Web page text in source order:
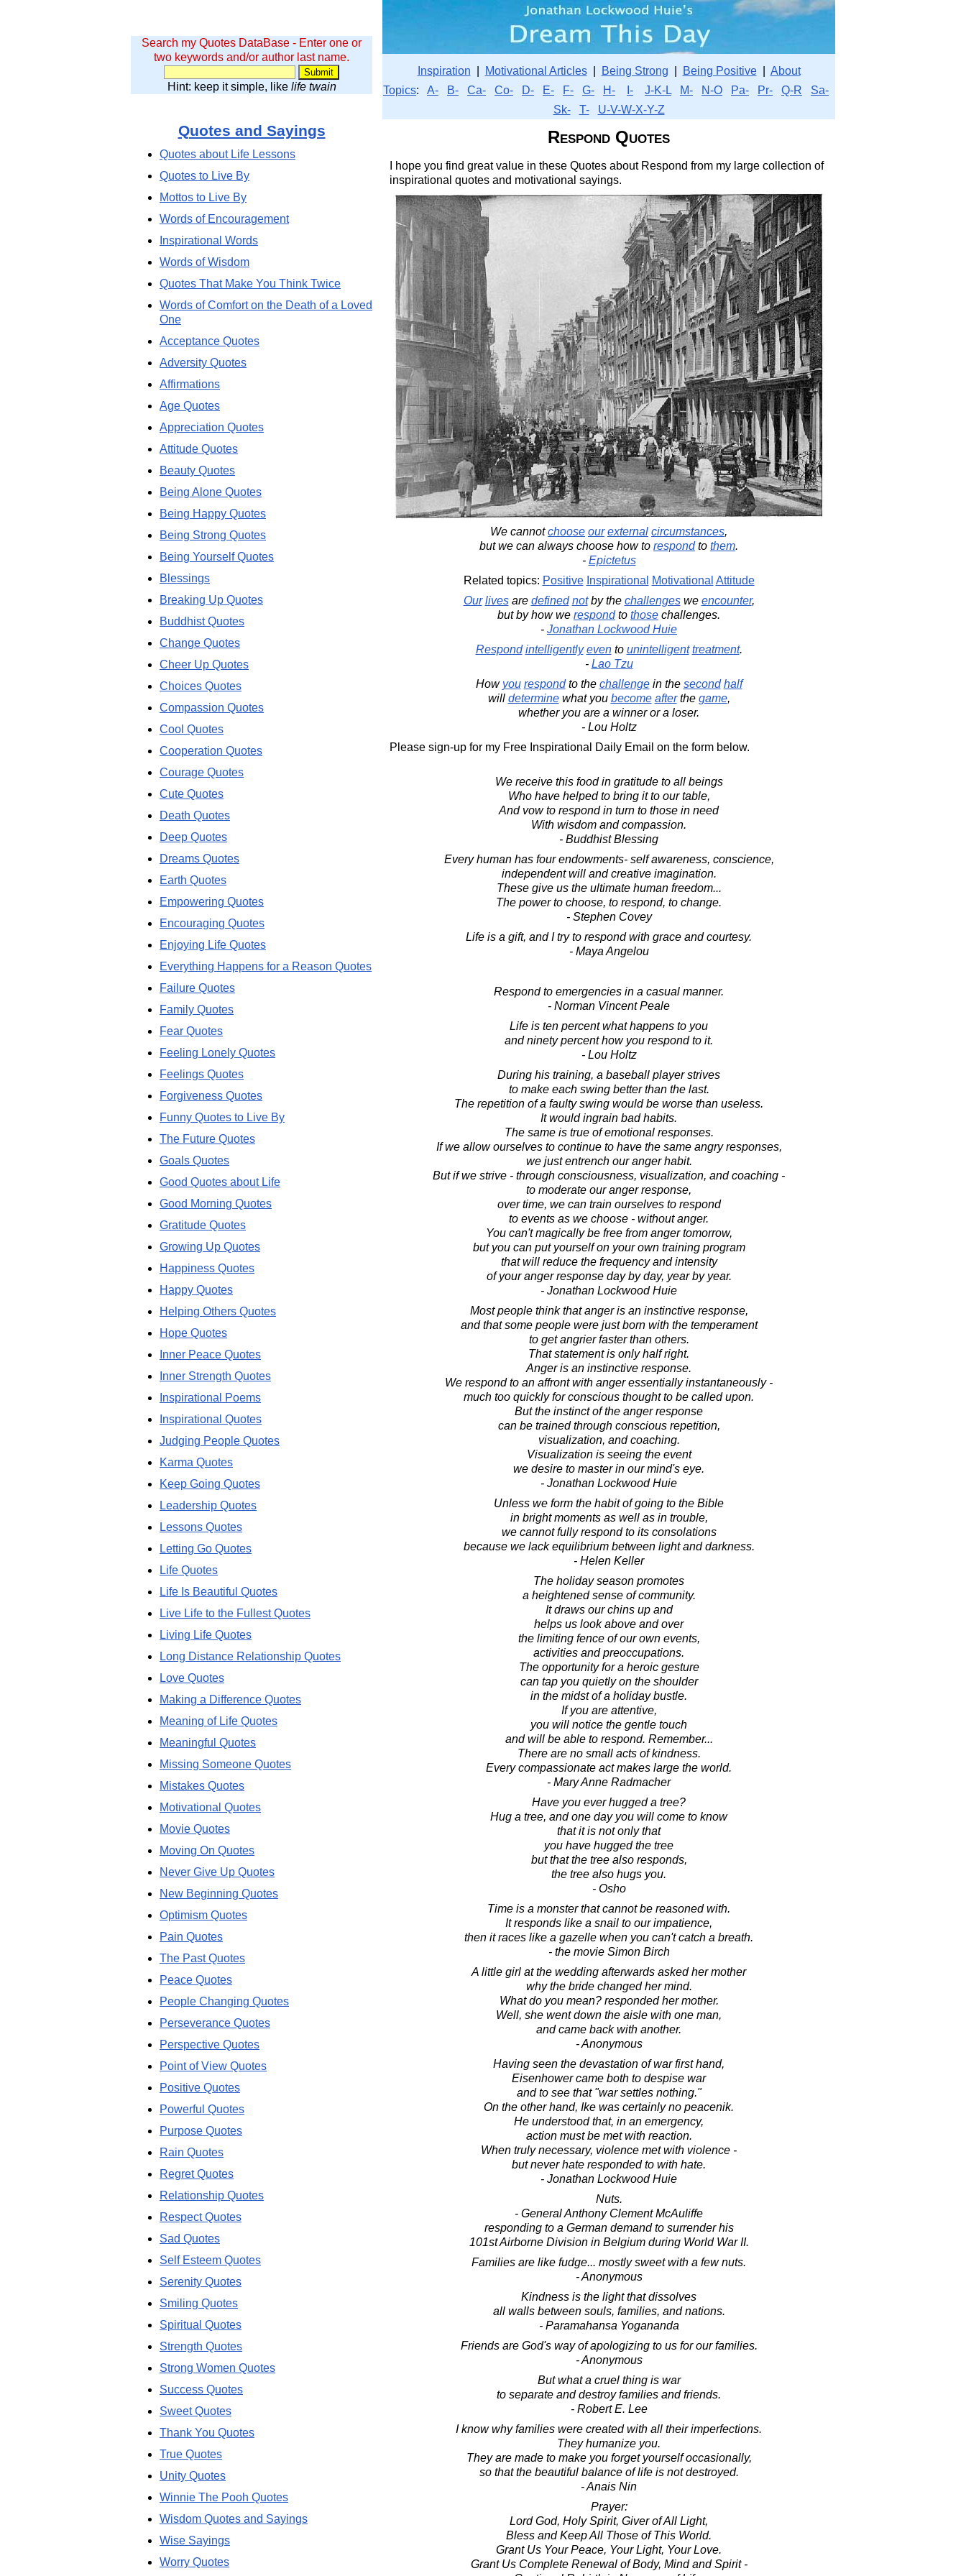
Search my Quotes DataBase - Enter one or
two keywords and/or author last name.
Hint: keep it simple, like life twain
Inspiration Motivational Articles| Being Strong Being Positive| About
Topics: A- B- Ca- Co- D- E- F- G- H- I- J-K-L M- N-O Pa- Pr- Q-R
Sa-
Sk-
T- U-V-W-X-Y-Z
Respond Quotes
I hope you find great value in these Quotes about Respond from my large collection of
inspirational quotes and motivational sayings.
We cannotchoose our external circumstances,
but we can always choose how to respondto them.
- Epictetus
Related topics: Positive Inspirational Motivational Attitude
Our livesare defined notby the challengeswe encounter,
but by how we respondto those challenges.
- Jonathan Lockwood Huie
Respond intelligently evento unintelligent treatment.
- Lao Tzu
How you respondto the challengein the second half
will determinewhat you become afterthe game,
whether you are a winner or a loser.
- Lou Holtz
Please sign-up for my Free Inspirational Daily Email on the form below.
We receive this food in gratitude to all beings
Who have helped to bring it to our table,
And vow to respond in turn to those in need
With wisdom and compassion.
- Buddhist Blessing
Every human has four endowments- self awareness, conscience,
independent will and creative imagination.
These give us the ultimate human freedom...
The power to choose, to respond, to change.
- Stephen Covey
Life is a gift, and I try to respond with grace and courtesy.
- Maya Angelou
Respond to emergencies in a casual manner.
- Norman Vincent Peale
Life is ten percent what happens to you
and ninety percent how you respond to it.
- Lou Holtz
During his training, a baseball player strives
to make each swing better than the last.
The repetition of a faulty swing would be worse than useless.
It would ingrain bad habits.
The same is true of emotional responses.
If we allow ourselves to continue to have the same angry responses,
we just entrench our anger habit.
But if we strive - through consciousness, visualization, and coaching -
to moderate our anger response,
over time, we can train ourselves to respond
to events as we choose - without anger.
You can't magically be free from anger tomorrow,
but you can put yourself on your own training program
that will reduce the frequency and intensity
of your anger response day by day, year by year.
- Jonathan Lockwood Huie
Most people think that anger is an instinctive response,
and that some people were just born with the temperament
to get angrier faster than others.
That statement is only half right.
Anger is an instinctive response.
We respond to an affront with anger essentially instantaneously -
much too quickly for conscious thought to be called upon.
But the instinct of the anger response
can be trained through conscious repetition,
visualization, and coaching.
Visualization is seeing the event
we desire to master in our mind's eye.
- Jonathan Lockwood Huie
Unless we form the habit of going to the Bible
in bright moments as well as in trouble,
we cannot fully respond to its consolations
because we lack equilibrium between light and darkness.
- Helen Keller
The holiday season promotes
a heightened sense of community.
It draws our chins up and
helps us look above and over
the limiting fence of our own events,
activities and preoccupations.
The opportunity for a heroic gesture
can tap you quietly on the shoulder
in the midst of a holiday bustle.
If you are attentive,
you will notice the gentle touch
and will be able to respond. Remember...
There are no small acts of kindness.
Every compassionate act makes large the world.
- Mary Anne Radmacher
Have you ever hugged a tree?
Hug a tree, and one day you will come to know
that it is not only that
you have hugged the tree
but that the tree also responds,
the tree also hugs you.
- Osho
Time is a monster that cannot be reasoned with.
It responds like a snail to our impatience,
then it races like a gazelle when you can't catch a breath.
- the movie Simon Birch
A little girl at the wedding afterwards asked her mother
why the bride changed her mind.
What do you mean? responded her mother.
Well, she went down the aisle with one man,
and came back with another.
- Anonymous
Having seen the devastation of war first hand,
Eisenhower came both to despise war
and to see that "war settles nothing."
On the other hand, Ike was certainly no peacenik.
He understood that, in an emergency,
action must be met with reaction.
When truly necessary, violence met with violence -
but never hate responded to with hate.
- Jonathan Lockwood Huie
Nuts.
- General Anthony Clement McAuliffe
responding to a German demand to surrender his
101st Airborne Division in Belgium during World War II.
Families are like fudge... mostly sweet with a few nuts.
- Anonymous
Kindness is the light that dissolves
all walls between souls, families, and nations.
- Paramahansa Yogananda
Friends are God's way of apologizing to us for our families.
- Anonymous
But what a cruel thing is war
to separate and destroy families and friends.
- Robert E. Lee
I know why families were created with all their imperfections.
They humanize you.
They are made to make you forget yourself occasionally,
so that the beautiful balance of life is not destroyed.
- Anais Nin
Prayer:
Lord God, Holy Spirit, Giver of All Light,
Bless and Keep All Those of This World.
Grant Us Your Peace, Your Light, Your Love.
Grant Us Complete Renewal of Body, Mind and Spirit -
Quotes and Sayings
Quotes about Life Lessons
Quotes to Live By
Mottos to Live By
Words of Encouragement
Inspirational Words
Words of Wisdom
Quotes That Make You Think Twice
Words of Comfort on the Death of a Loved
One
Acceptance Quotes
Adversity Quotes
Affirmations
Age Quotes
Appreciation Quotes
Attitude Quotes
Beauty Quotes
Being Alone Quotes
Being Happy Quotes
Being Strong Quotes
Being Yourself Quotes
Blessings
Breaking Up Quotes
Buddhist Quotes
Change Quotes
Cheer Up Quotes
Choices Quotes
Compassion Quotes
Cool Quotes
Cooperation Quotes
Courage Quotes
Cute Quotes
Death Quotes
Deep Quotes
Dreams Quotes
Earth Quotes
Empowering Quotes
Encouraging Quotes
Enjoying Life Quotes
Everything Happens for a Reason Quotes
Failure Quotes
Family Quotes
Fear Quotes
Feeling Lonely Quotes
Feelings Quotes
Forgiveness Quotes
Funny Quotes to Live By
The Future Quotes
Goals Quotes
Good Quotes about Life
Good Morning Quotes
Gratitude Quotes
Growing Up Quotes
Happiness Quotes
Happy Quotes
Helping Others Quotes
Hope Quotes
Inner Peace Quotes
Inner Strength Quotes
Inspirational Poems
Inspirational Quotes
Judging People Quotes
Karma Quotes
Keep Going Quotes
Leadership Quotes
Lessons Quotes
Letting Go Quotes
Life Quotes
Life Is Beautiful Quotes
Live Life to the Fullest Quotes
Living Life Quotes
Long Distance Relationship Quotes
Love Quotes
Making a Difference Quotes
Meaning of Life Quotes
Meaningful Quotes
Missing Someone Quotes
Mistakes Quotes
Motivational Quotes
Movie Quotes
Moving On Quotes
Never Give Up Quotes
New Beginning Quotes
Optimism Quotes
Pain Quotes
The Past Quotes
Peace Quotes
People Changing Quotes
Perseverance Quotes
Perspective Quotes
Point of View Quotes
Positive Quotes
Powerful Quotes
Purpose Quotes
Rain Quotes
Regret Quotes
Relationship Quotes
Respect Quotes
Sad Quotes
Self Esteem Quotes
Serenity Quotes
Smiling Quotes
Spiritual Quotes
Strength Quotes
Strong Women Quotes
Success Quotes
Sweet Quotes
Thank You Quotes
True Quotes
Unity Quotes
Winnie The Pooh Quotes
Wisdom Quotes and Sayings
Wise Sayings
Worry Quotes